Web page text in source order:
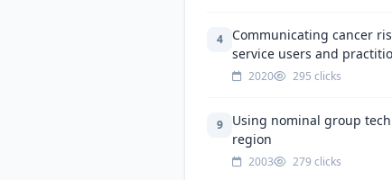
4
Communicating cancer
service users and
2020 295 clicks
9
Using nominal group
region
2003 279 clicks